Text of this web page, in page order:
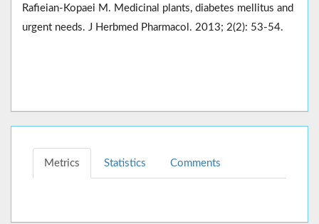
Rafieian-Kopaei M. Medicinal plants, diabetes mellitus and
urgent needs. J Herbmed Pharmacol. 2013; 2(2): 53-54.
Metrics Statistics Comments